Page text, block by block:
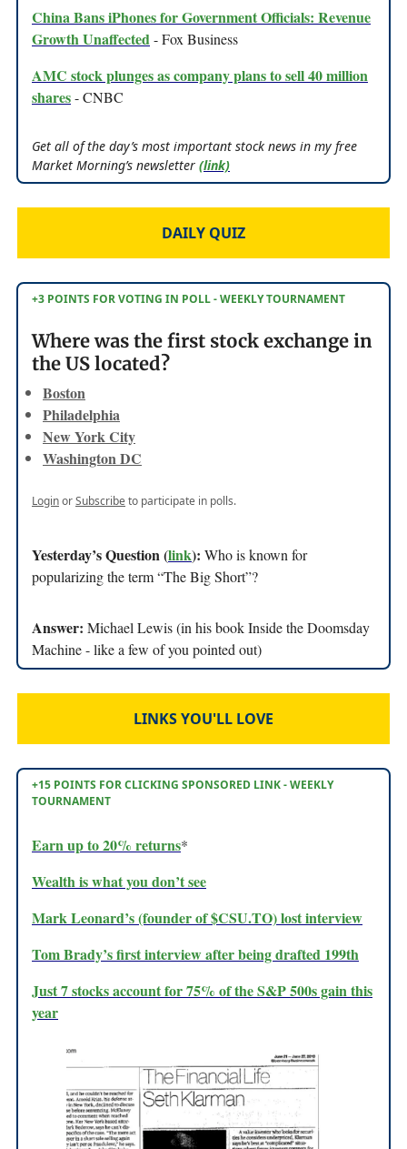
China Bans iPhones for Government Officials: Revenue
Growth Unaffected- Fox Business
AMC stock plunges as company plans to sell 40 million
shares- CNBC
Get all of the day’s most important stock news in my free
Market Morning’s newsletter (link)
DAILY QUIZ
+3 POINTS FOR VOTING IN POLL - WEEKLY TOURNAMENT
Where was the first stock exchange in
the US located?
Boston
Philadelphia
New York City
Washington DC
LoginorSubscribeto participate in polls.
Yesterday’s Question (link): Who is known for
popularizing the term “The Big Short”?
Answer: Michael Lewis (in his book Inside the Doomsday
Machine - like a few of you pointed out)
LINKS YOU'LL LOVE
+15 POINTS FOR CLICKING SPONSORED LINK - WEEKLY
TOURNAMENT
Earn up to 20% returns*
Wealth is what you don’t see
Mark Leonard’s (founder of $CSU.TO) lost interview
Tom Brady’s first interview after being drafted 199th
Just 7 stocks account for 75% of the S&P 500s gain this
year